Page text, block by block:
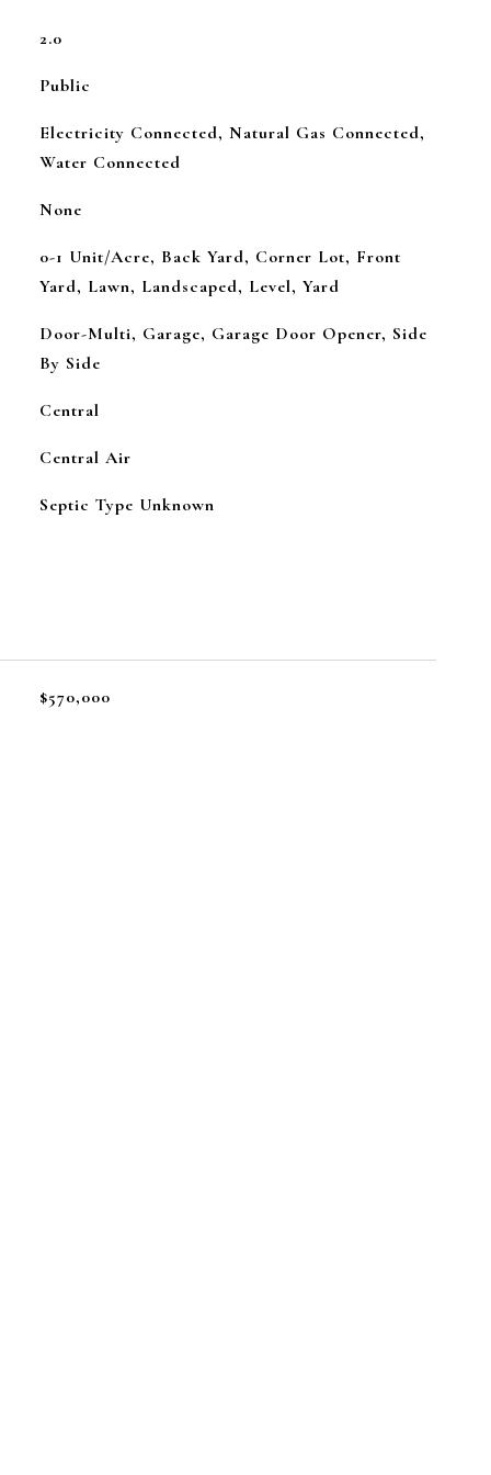
2.0
Public
Electricity Connected, Natural Gas Connected,
Water Connected
None
0-1 Unit/Acre, Back Yard, Corner Lot, Front
Yard, Lawn, Landscaped, Level, Yard
Door-Multi, Garage, Garage Door Opener, Side
By Side
Central
Central Air
Septic Type Unknown
$570,000